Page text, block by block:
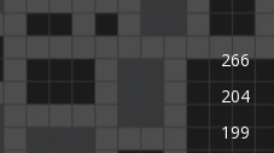
266
204
199